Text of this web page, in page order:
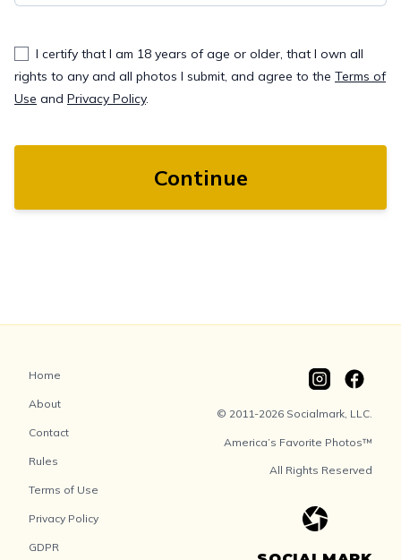
I certify that I am 18 years of age or older, that I own all
rights to any and all photos I submit, and agree to the Terms of
Use and Privacy Policy.
Continue
Home
About
Contact
Rules
Terms of Use
Privacy Policy
GDPR
© 2011-2026 Socialmark, LLC.
America’s Favorite Photos™
All Rights Reserved